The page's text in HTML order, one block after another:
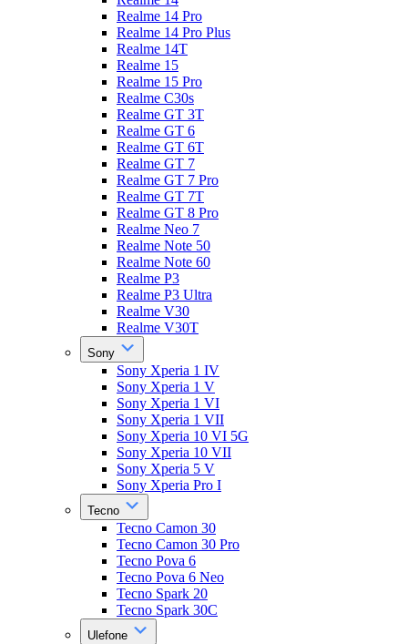
Realme 14 Pro
Realme 14 Pro Plus
Realme 14T
Realme 15
Realme 15 Pro
Realme C30s
Realme GT 3T
Realme GT 6
Realme GT 6T
Realme GT 7
Realme GT 7 Pro
Realme GT 7T
Realme GT 8 Pro
Realme Neo 7
Realme Note 50
Realme Note 60
Realme P3
Realme P3 Ultra
Realme V30
Realme V30T
Sony
Sony Xperia 1 IV
Sony Xperia 1 V
Sony Xperia 1 VI
Sony Xperia 1 VII
Sony Xperia 10 VI 5G
Sony Xperia 10 VII
Sony Xperia 5 V
Sony Xperia Pro I
Tecno
Tecno Camon 30
Tecno Camon 30 Pro
Tecno Pova 6
Tecno Pova 6 Neo
Tecno Spark 20
Tecno Spark 30C
Ulefone